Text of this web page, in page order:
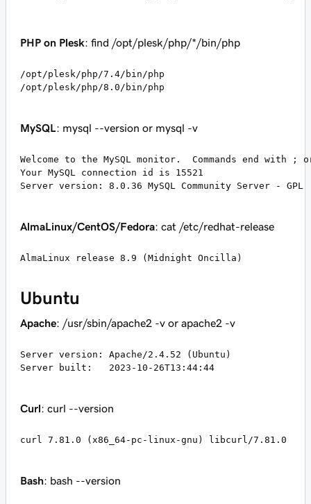
PHP on Plesk: find /opt/plesk/php/*/bin/php
/opt/plesk/php/7.4/bin/php
/opt/plesk/php/8.0/bin/php
MySQL : mysql --version or mysql -v
Welcome to the MySQL monitor.  Commands end with ;
Your MySQL connection id is 15521
Server version: 8.0.36 MySQL Community Server - GPL
AlmaLinux/CentOS/Fedora: cat /etc/redhat-release
AlmaLinux release 8.9 (Midnight Oncilla)
Ubuntu
Apache: /usr/sbin/apache2 -v or apache2 -v
Server version: Apache/2.4.52 (Ubuntu)
Server built:   2023-10-26T13:44:44
Curl: curl --version
curl 7.81.0 (x86_64-pc-linux-gnu) libcurl/7.81.0
Bash: bash --version